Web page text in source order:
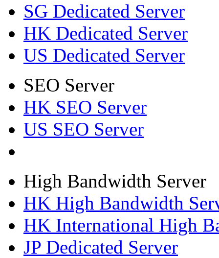
SG Dedicated Server
HK Dedicated Server
US Dedicated Server
SEO Server
HK SEO Server
US SEO Server
High Bandwidth Server
HK High Bandwidth
HK International High
JP Dedicated Server